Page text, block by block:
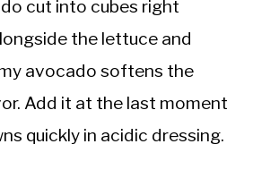
cut into cubes right
the lettuce and
avocado softens the
Add it at the last moment
quickly in acidic dressing.